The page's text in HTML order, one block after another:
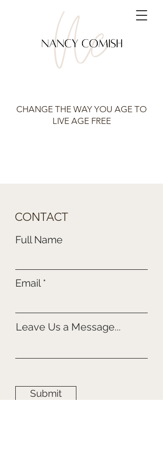
CHANGE THE WAY YOU AGE TO
LIVE AGE FREE
CONTACT
Full Name
Email
Leave Us a Message...
Submit